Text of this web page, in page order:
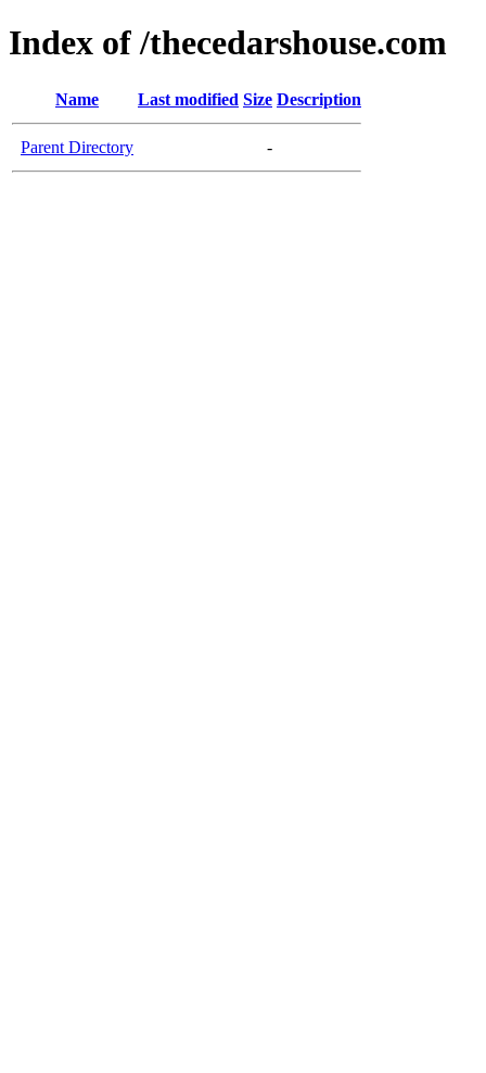
Index of /thecedarshouse.com
Name Last modified Size Description
Parent Directory -